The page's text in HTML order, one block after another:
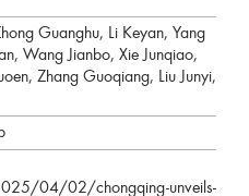
Guanghu, Li Keyan, Yang
Wang Jianbo, Xie Junqiao,
Zhang Guoqiang, Liu Junyi,
04/02/chongqing-unveils-